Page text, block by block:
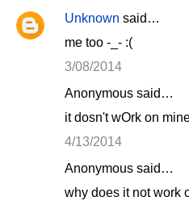
Unknown said…
me too -_- :(
3/08/2014
Anonymous said…
it dosn't wOrk on
4/13/2014
Anonymous said…
why does it not work